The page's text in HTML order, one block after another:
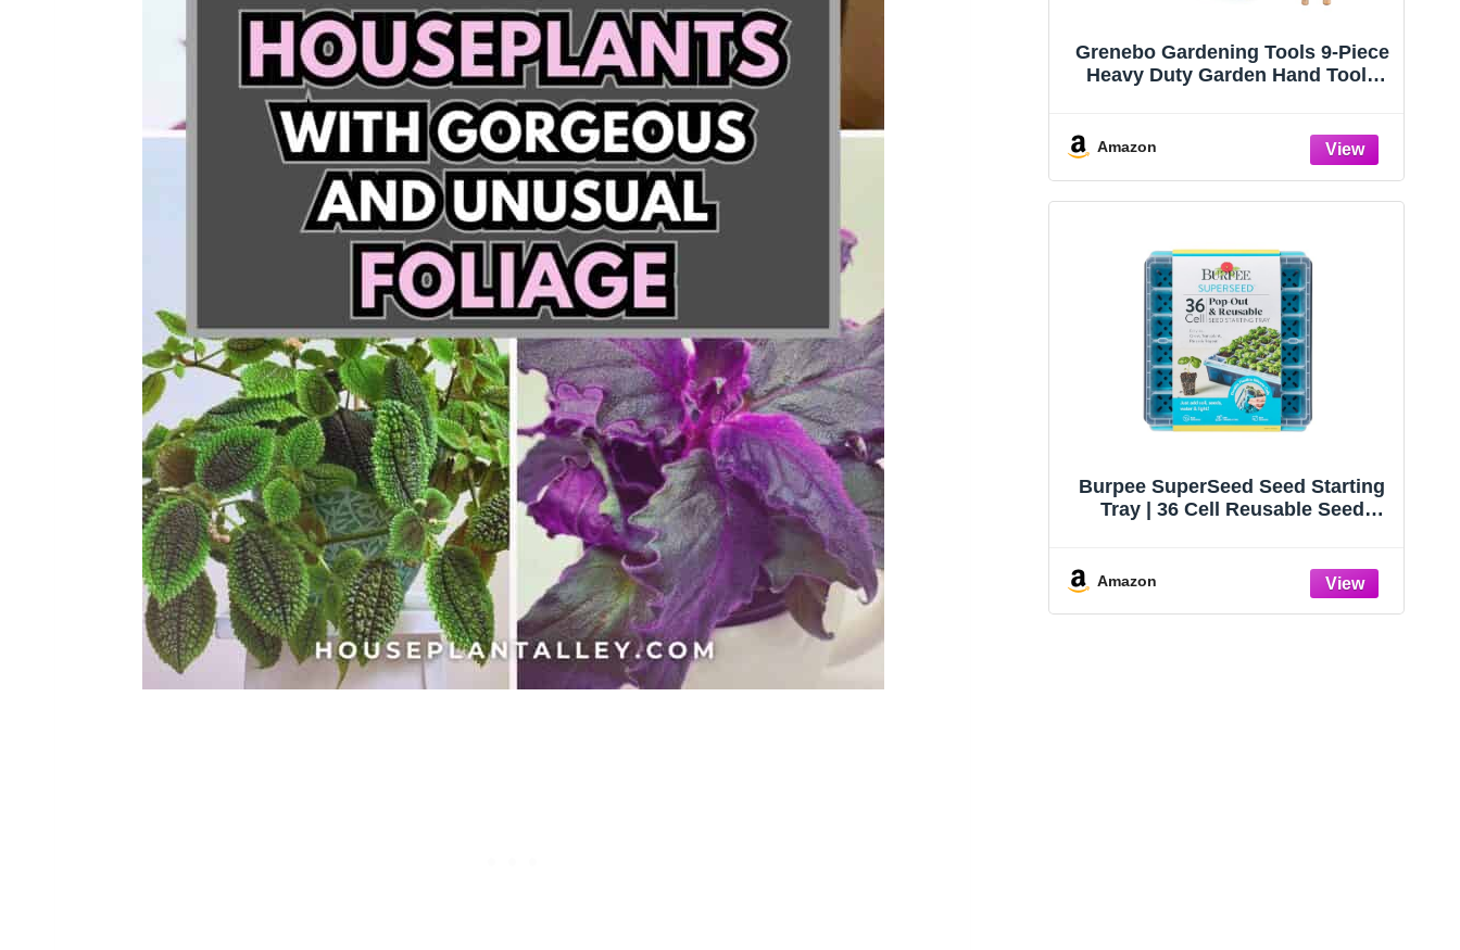
Grenebo Gardening Tools 9-Piece
Heavy Duty Garden Hand Tools
Proof Garden Tool Set, Ideal
Gardening Gifts for Women
Amazon
Burpee SuperSeed Seed Starting
Tray | 36 Cell Reusable Seed
Indoor Grow Kit for Plant
Seedlings | for Germination
Amazon